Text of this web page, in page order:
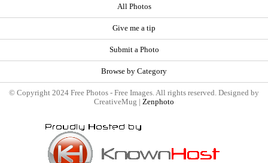
All Photos
Give me a tip
Submit a Photo
Browse by Category
© Copyright 2024 Free Photos - Free Images. All rights reserved. Designed by
CreativeMug | Zenphoto